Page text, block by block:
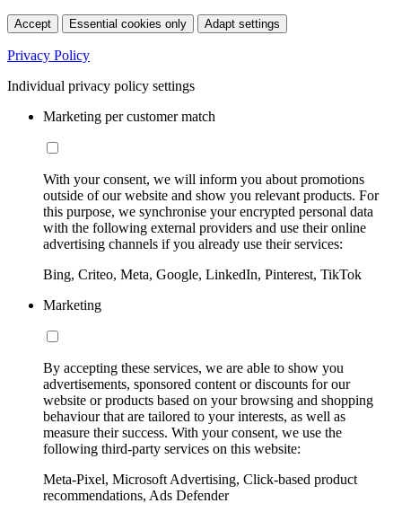
Accept Essential cookies only Adapt settings
Privacy Policy
Individual privacy policy settings
Marketing per customer match
With your consent, we will inform you about promotions
outside of our website and show you relevant products. For
this purpose, we synchronise your encrypted personal data
with the following external providers and use their online
advertising channels if you already use their services:
Bing, Criteo, Meta, Google, LinkedIn, Pinterest, TikTok
Marketing
By accepting these services, we are able to show you
advertisements, sponsored content or discounts for our
website or products based on your browsing and shopping
behaviour that are tailored to your interests, as well as
measure their success. With your consent, we use the
following third-party services on this website:
Meta-Pixel, Microsoft Advertising, Click-based product
recommendations, Ads Defender